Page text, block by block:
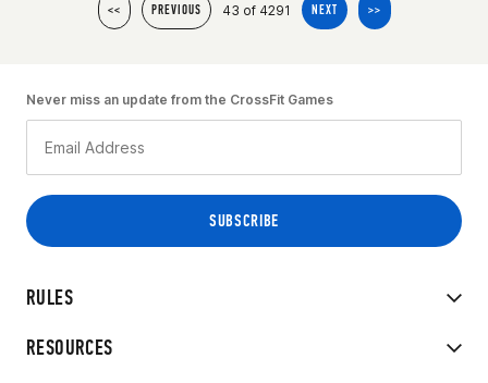
<< PREVIOUS 43 of 4291 NEXT >>
RULES
RESOURCES
Never miss an update from the CrossFit Games